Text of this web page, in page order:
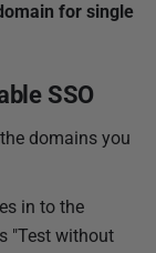
for single
SSO
domains you
in to the
"Test without